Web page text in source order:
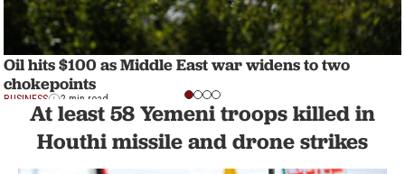
Oil hits $100 as Middle East war widens to two
chokepoints
BUSINESS 2 min read
At least 58 Yemeni troops killed in
Houthi missile and drone strikes